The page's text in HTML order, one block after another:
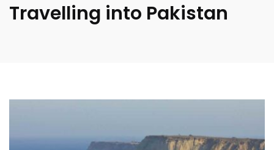
Travelling into Pakistan